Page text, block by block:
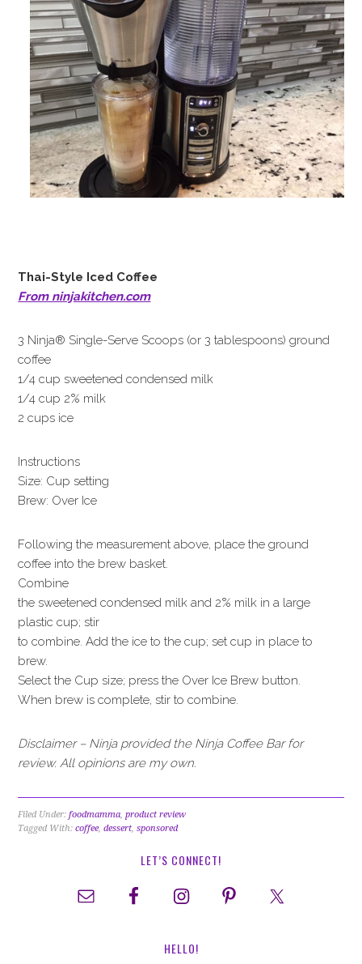
Thai-Style Iced Coffee
From ninjakitchen.com
3 Ninja® Single-Serve Scoops (or 3 tablespoons) ground
coffee
1/4 cup sweetened condensed milk
1/4 cup 2% milk
2 cups ice
Instructions
Size: Cup setting
Brew: Over Ice
Following the measurement above, place the ground
coffee into the brew basket.
Combine
the sweetened condensed milk and 2% milk in a large
plastic cup; stir
to combine. Add the ice to the cup; set cup in place to
brew.
Select the Cup size; press the Over Ice Brew button.
When brew is complete, stir to combine.
Disclaimer – Ninja provided the Ninja Coffee Bar for
review. All opinions are my own.
Filed Under:foodmamma,product review
Tagged With:coffee,dessert,sponsored
LET’S CONNECT!
HELLO!